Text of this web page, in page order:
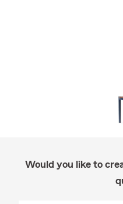
Would you like to